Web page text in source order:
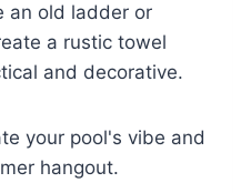
an old ladder or
a rustic towel
and decorative.
your pool's vibe and
hangout.